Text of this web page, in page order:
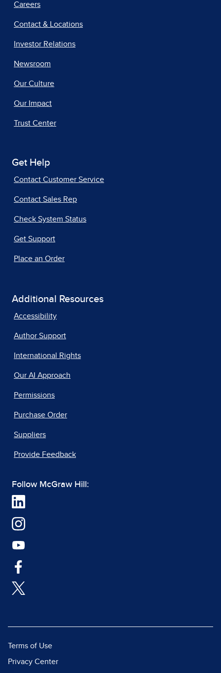
Careers
Contact & Locations
Investor Relations
Newsroom
Our Culture
Our Impact
Trust Center
Get Help
Contact Customer Service
Contact Sales Rep
Check System Status
Get Support
Place an Order
Additional Resources
Accessibility
Author Support
International Rights
Our AI Approach
Permissions
Purchase Order
Suppliers
Provide Feedback
Follow McGraw Hill:
Terms of Use
Privacy Center